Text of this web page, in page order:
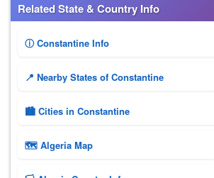
Related State & Country Info
ⓘ Constantine Info
📍 Nearby States of Constantine
🏙️ Cities in Constantine
🗺 Algeria Map